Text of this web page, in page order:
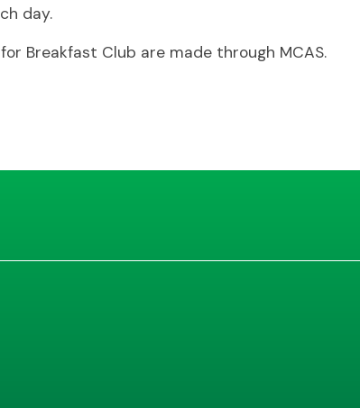
day.
Breakfast Club are made through MCAS.